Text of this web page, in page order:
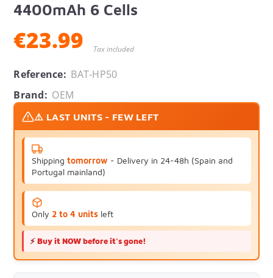
4400mAh 6 Cells
€23.99 Tax included
Reference: BAT-HP50
Brand: OEM
⚠️ LAST UNITS - FEW LEFT
Shippingtomorrow - Delivery in 24-48h (Spain and
Portugal mainland)
Only 2 to 4 units left
⚡Buy it NOW before it's gone!